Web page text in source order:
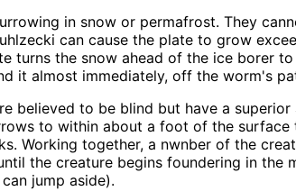
in snow or permafrost. They
can cause the plate to grow
turns the snow ahead of the ice borer
it almost immediately, off the worm's
believed to be blind but have a
to within about a foot of the
Working together, a nwnber of the
the creature begins foundering in
jump aside).